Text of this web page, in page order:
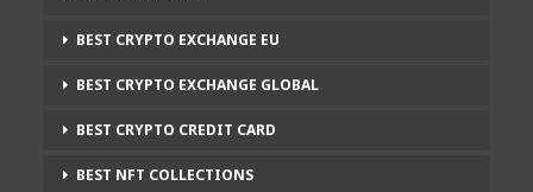
BEST CRYPTO EXCHANGE EU
BEST CRYPTO EXCHANGE GLOBAL
BEST CRYPTO CREDIT CARD
BEST NFT COLLECTIONS